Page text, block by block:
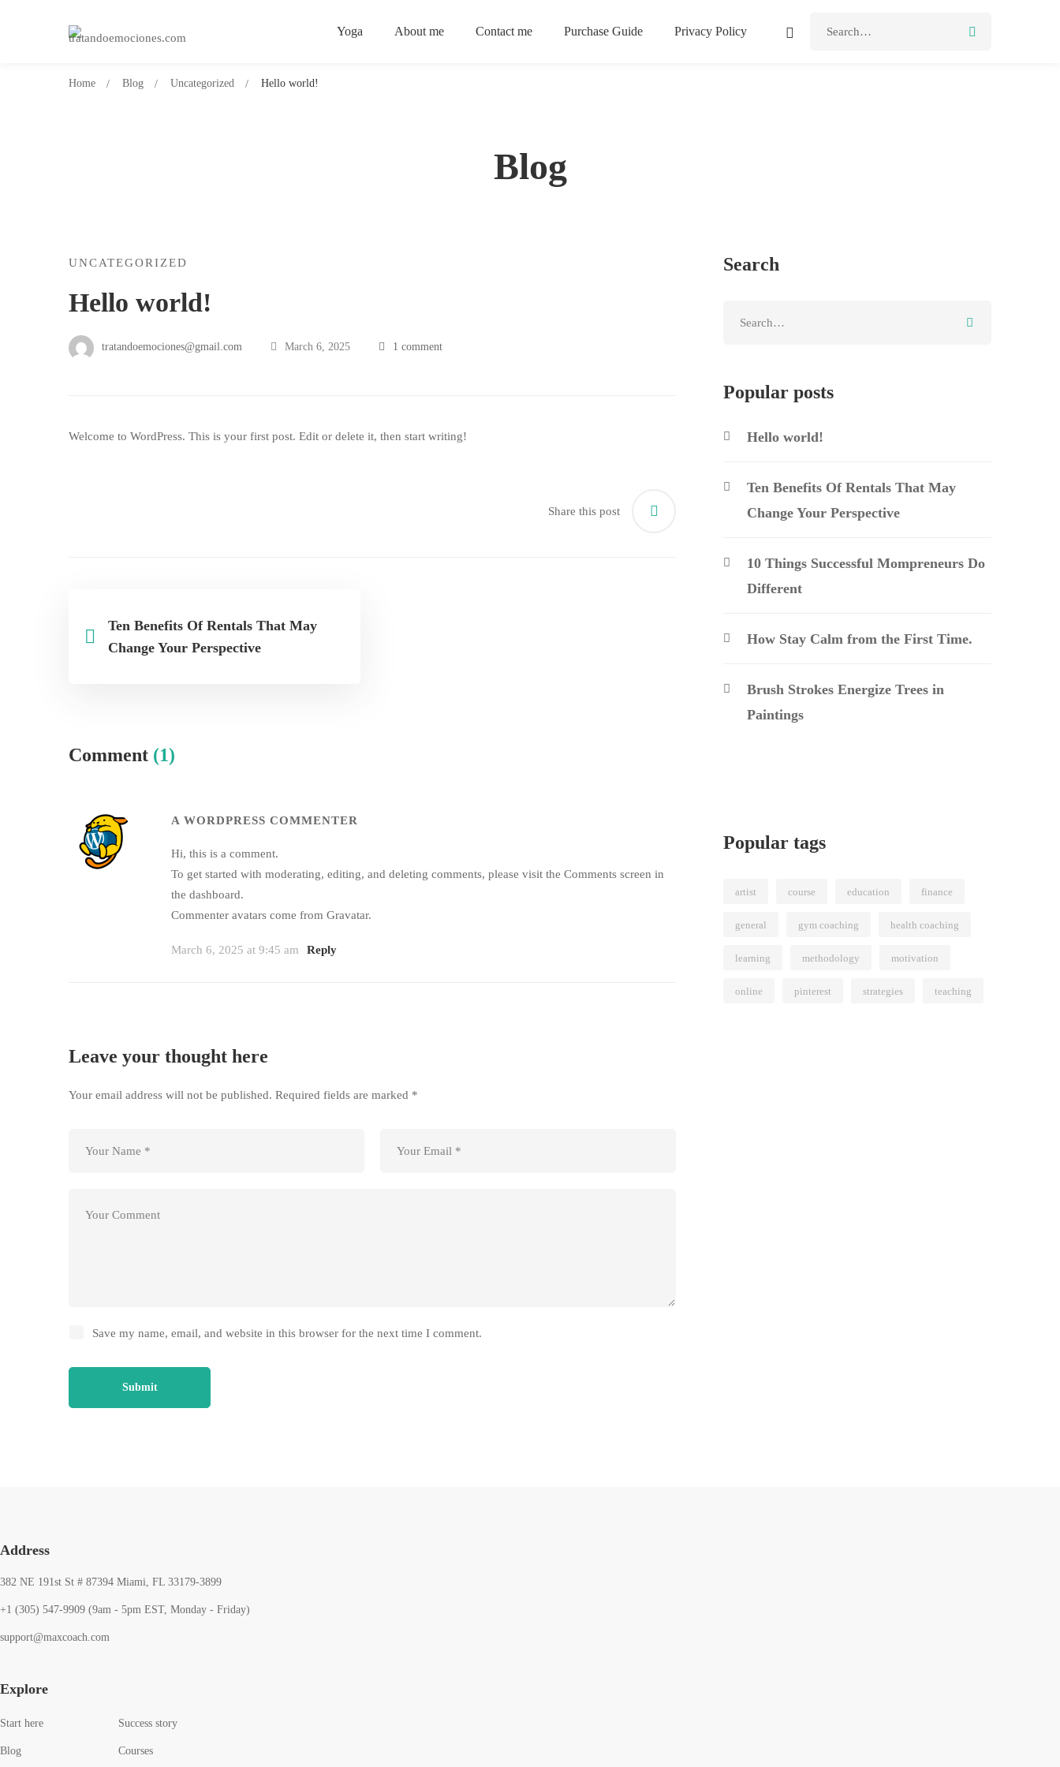
Yoga About me Contact me Purchase Guide Privacy Policy
Blog
Home Blog Uncategorized Hello world!
Hello
world!
UNCATEGORIZED
Hello world!
tratandoemociones@gmail.com March 6, 2025 1 comment
Welcome to WordPress. This is your first post. Edit or delete it, then start writing!
Share this post
Ten Benefits Of Rentals That May
Change Your Perspective
Comment (1)
A WORDPRESS COMMENTER
Hi, this is a comment.
To get started with moderating, editing, and deleting comments, please visit the Comments screen in
the dashboard.
Commenter avatars come from Gravatar.
March 6, 2025 at 9:45 am Reply
Leave your thought here
Your email address will not be published. Required fields are marked *
Save my name, email, and website in this browser for the next time I comment.
Search
Popular posts
Hello world!
Ten Benefits Of Rentals That May
Change Your Perspective
10 Things Successful Mompreneurs Do
Different
How Stay Calm from the First Time.
Brush Strokes Energize Trees in
Paintings
Popular tags
artist course education finance
general gym coaching health coaching
learning methodology motivation
online pinterest strategies teaching
Address
382 NE 191st St # 87394 Miami, FL 33179-3899
+1 (305) 547-9909 (9am - 5pm EST, Monday - Friday)
support@maxcoach.com
Explore
Start here Success story
Blog Courses